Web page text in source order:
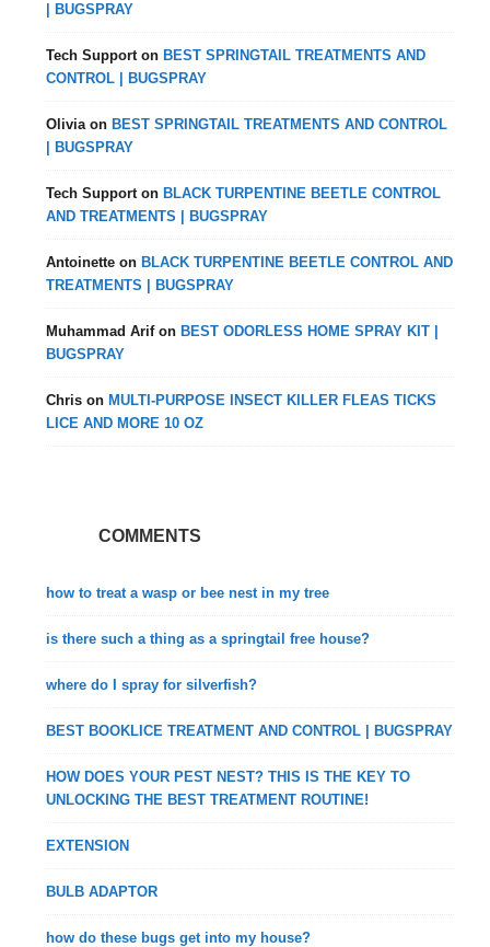
| BUGSPRAY
Tech Supporton BEST SPRINGTAIL TREATMENTS AND
CONTROL | BUGSPRAY
Oliviaon BEST SPRINGTAIL TREATMENTS AND CONTROL
| BUGSPRAY
Tech Supporton BLACK TURPENTINE BEETLE CONTROL
AND TREATMENTS | BUGSPRAY
Antoinette on BLACK TURPENTINE BEETLE CONTROL AND
TREATMENTS | BUGSPRAY
Muhammad Arifon BEST ODORLESS HOME SPRAY KIT |
BUGSPRAY
Chris on MULTI-PURPOSE INSECT KILLER FLEAS TICKS
LICE AND MORE 10 OZ
COMMENTS
how to treat a wasp or bee nest in my tree
is there such a thing as a springtail free house?
where do I spray for silverfish?
BEST BOOKLICE TREATMENT AND CONTROL | BUGSPRAY
HOW DOES YOUR PEST NEST? THIS IS THE KEY TO
UNLOCKING THE BEST TREATMENT ROUTINE!
EXTENSION
BULB ADAPTOR
how do these bugs get into my house?